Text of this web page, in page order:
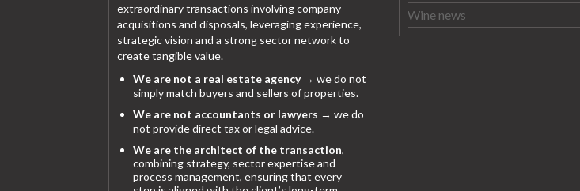
extraordinary transactions involving company
acquisitions and disposals, leveraging experience,
strategic vision and a strong sector network to
create tangible value.
We are not a real estate agency→ we do not
simply match buyers and sellers of properties.
We are not accountants or lawyers → we do
not provide direct tax or legal advice.
We are the architect of the transaction,
combining strategy, sector expertise and
process management, ensuring that every
Wine news